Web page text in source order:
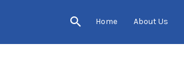
Home About Us